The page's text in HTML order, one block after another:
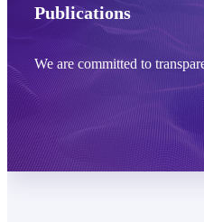
Publications
We are committed to